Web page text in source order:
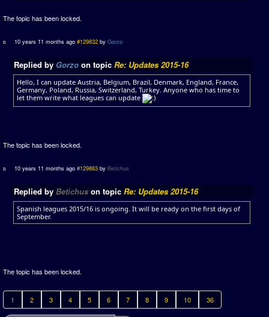
The topic has been locked.
10 years 11 months ago #129832 byGorzo
Replied by Gorzo on topic Re: Updates 2015-16
Hello, I can update Austria, Belgium, Brazil, Denmark, England, France,
Germany, Poland, Russia, Switzerland, Turkey. Anyone who has time to
let them write what leagues can update
The topic has been locked.
10 years 11 months ago #129863 byBetichus
Replied by Betichus on topic Re: Updates 2015-16
Spanish leagues 2015/16 is ongoing. It will be ready on the first days of
September.
The topic has been locked.
1 2 3 4 5 6 7 8 9 10 36